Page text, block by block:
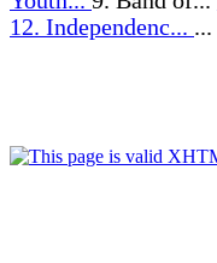
12. Independenc... ...